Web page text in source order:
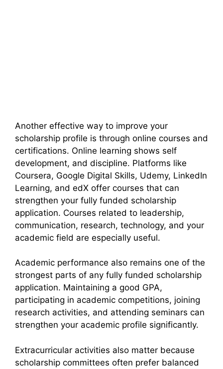
Another effective way to improve your
scholarship profile is through online courses and
certifications. Online learning shows self
development, and discipline. Platforms like
Coursera, Google Digital Skills, Udemy, LinkedIn
Learning, and edX offer courses that can
strengthen your fully funded scholarship
application. Courses related to leadership,
communication, research, technology, and your
academic field are especially useful.
Academic performance also remains one of the
strongest parts of any fully funded scholarship
application. Maintaining a good GPA,
participating in academic competitions, joining
research activities, and attending seminars can
strengthen your academic profile significantly.
Extracurricular activities also matter because
scholarship committees often prefer balanced